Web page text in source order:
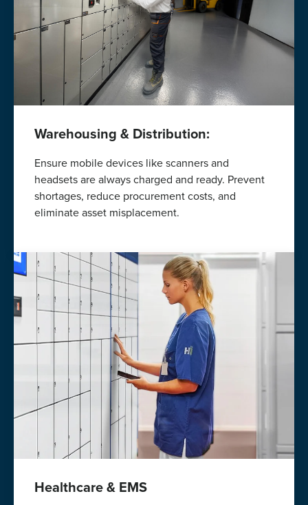
Warehousing & Distribution:
Ensure mobile devices like scanners and
headsets are always charged and ready. Prevent
shortages, reduce procurement costs, and
eliminate asset misplacement.
Healthcare & EMS